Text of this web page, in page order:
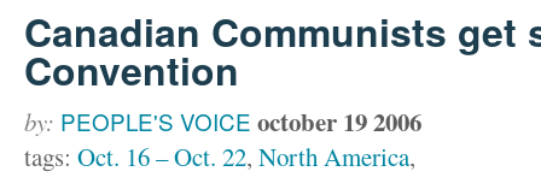
Canadian Communists get
Convention
by: PEOPLE'S VOICE october 19 2006
tags: Oct. 16 – Oct. 22, North America,